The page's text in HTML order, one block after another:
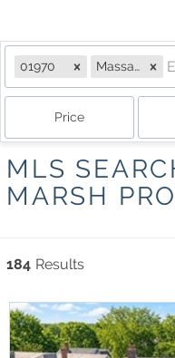
01970 Massachusetts
Price
MLS
MARSH
184 Results